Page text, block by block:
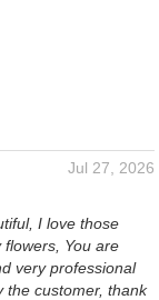
Jul 27, 2026
I love those
You are
very professional
the customer, thank